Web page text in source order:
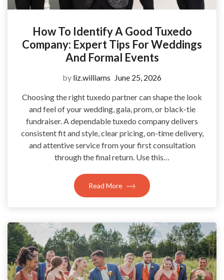
How To Identify A Good Tuxedo
Company: Expert Tips For Weddings
And Formal Events
by liz.williams June 25, 2026
Choosing the right tuxedo partner can shape the look
and feel of your wedding, gala, prom, or black-tie
fundraiser. A dependable tuxedo company delivers
consistent fit and style, clear pricing, on-time delivery,
and attentive service from your first consultation
through the final return. Use this…
Read More